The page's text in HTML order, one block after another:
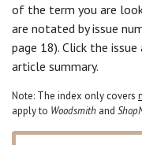
of the term you are
are notated by issue
page 18). Click the
article summary.
Note: The index only covers
apply to Woodsmith and